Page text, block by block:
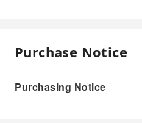
Purchase Notice
Purchasing Notice